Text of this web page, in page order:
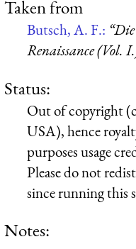
Taken from
Butsch, A. F.:
Renaissance (Vol.
Status:
Out of copyright
USA), hence
purposes usage
Please do not
since running this
Notes: